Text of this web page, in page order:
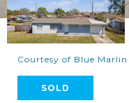
Courtesy of Blue Marlin
SOLD